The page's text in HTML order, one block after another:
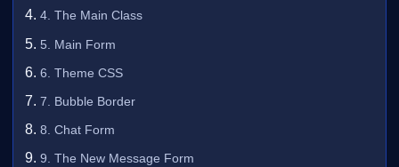
4. The Main Class
5. Main Form
6. Theme CSS
7. Bubble Border
8. Chat Form
9. The New Message Form